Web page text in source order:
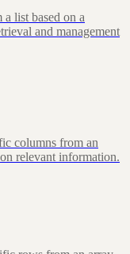
list based on a
and management
columns from an
relevant information.